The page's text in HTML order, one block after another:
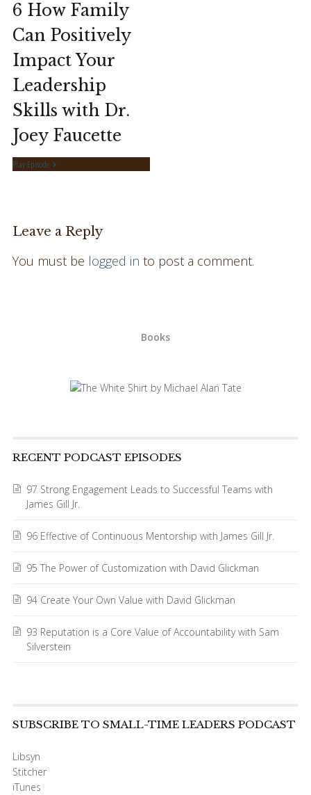
6 How Family
Can Positively
Impact Your
Leadership
Skills with Dr.
Joey Faucette
Play Episode
Leave a Reply
You must be logged in to post a comment.
Books
RECENT PODCAST EPISODES
97 Strong Engagement Leads to Successful Teams with
James Gill Jr.
96 Effective of Continuous Mentorship with James Gill Jr.
95 The Power of Customization with David Glickman
94 Create Your Own Value with David Glickman
93 Reputation is a Core Value of Accountability with Sam
Silverstein
SUBSCRIBE TO SMALL-TIME LEADERS PODCAST
Libsyn
Stitcher
iTunes